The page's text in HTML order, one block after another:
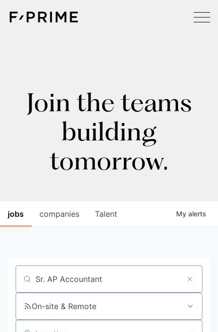
Join the teams
building
tomorrow.
jobs companies Talent My alerts
Job title, company or keyword
On-site & Remote